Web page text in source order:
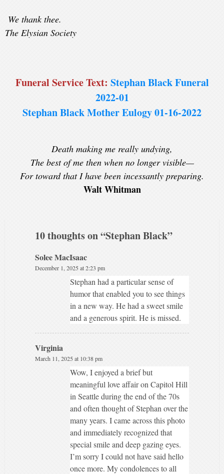
We thank thee.
The Elysian Society
Funeral Service Text: Stephan Black Funeral
2022-01
Stephan Black Mother Eulogy 01-16-2022
Death making me really undying,
The best of me then when no longer visible—
For toward that I have been incessantly preparing.
Walt Whitman
10 thoughts on “Stephan Black”
Solee MacIsaac
December 1, 2025 at 2:23 pm
Stephan had a particular sense of
humor that enabled you to see things
in a new way. He had a sweet smile
and a generous spirit. He is missed.
Virginia
March 11, 2025 at 10:38 pm
Wow, I enjoyed a brief but
meaningful love affair on Capitol Hill
in Seattle during the end of the 70s
and often thought of Stephan over the
many years. I came across this photo
and immediately recognized that
special smile and deep gazing eyes.
I’m sorry I could not have said hello
once more. My condolences to all